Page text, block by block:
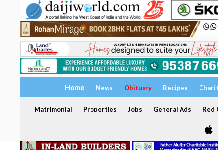
Home News Obituary Recipes
Matrimonial Properties Jobs General Ads Red